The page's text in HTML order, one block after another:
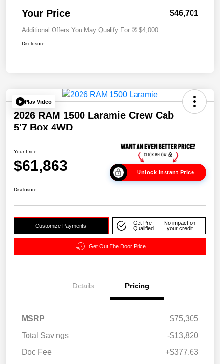
Your Price $46,701
Additional Offers You May Qualify For $4,000
Disclosure
Play Video
2026 RAM 1500 Laramie Crew Cab
5'7 Box 4WD
Your Price
$61,863 Unlock Instant Price
Disclosure
Customize Payments
Get Pre-
Qualified
No impact on
your credit
Get Out The Door Price
Details Pricing
MSRP
$75,305
Total Savings
-$13,820
Doc Fee
+$377.63